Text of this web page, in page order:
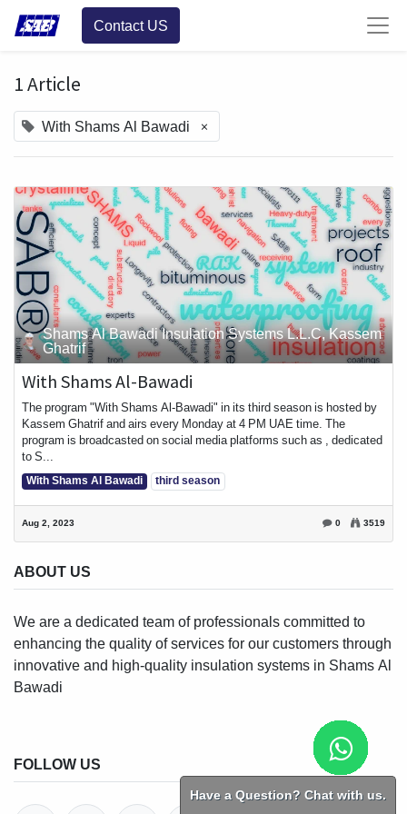
Contact US
1 Article
With Shams Al Bawadi ×
Shams Al Bawadi Insulation Systems L.L.C, Kassem
Ghatrif
With Shams Al-Bawadi
The program "With Shams Al-Bawadi" in its third season is hosted by
Kassem Ghatrif and airs every Monday at 4 PM UAE time. The
program is broadcasted on social media platforms such as , dedicated
to S...
With Shams Al Bawadi third season
Aug 2, 2023 0 3519
ABOUT US
We are a dedicated team of professionals committed to
enhancing the quality of services for our customers through
innovative and high-quality insulation systems in Shams Al
Bawadi
FOLLOW US
Have a Question? Chat with us.